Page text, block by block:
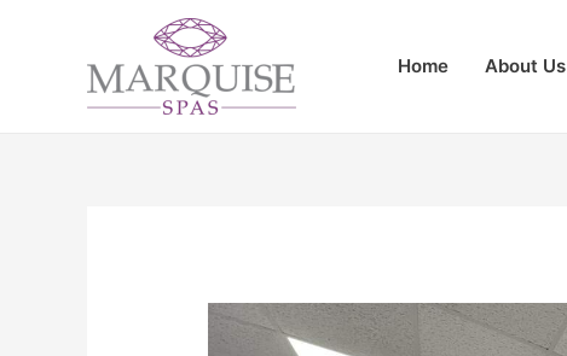
Home About Us